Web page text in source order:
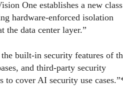
One establishes a new class
hardware-enforced isolation
the data center layer.”
built-in security features of
and third-party security
to cover AI security use